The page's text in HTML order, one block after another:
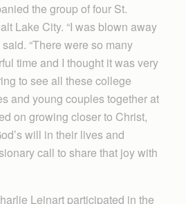
the group of four St.
Lake City. “I was blown away
“There were so many
time and I thought it was very
to see all these college
and young couples together at
on growing closer to Christ,
will in their lives and
call to share that joy with
Leinart participated in the